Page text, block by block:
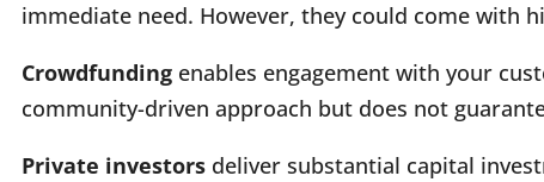
immediate need. However, they could come with
Crowdfunding enables engagement with your
community-driven approach but does not
Private investors deliver substantial capital